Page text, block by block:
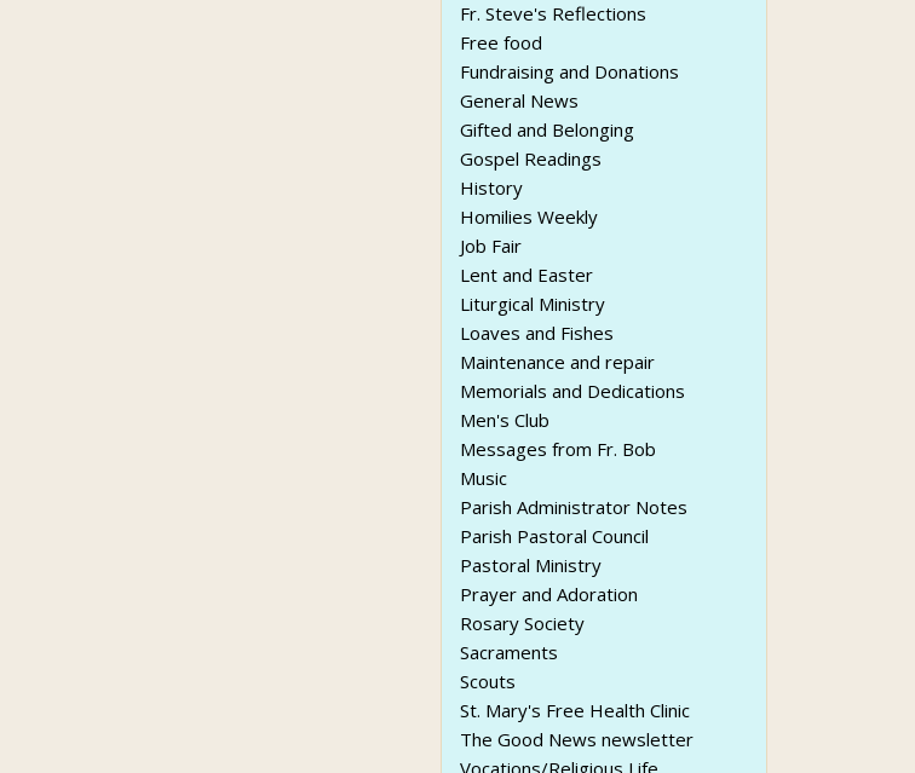
Fr. Steve's Reflections
Free food
Fundraising and Donations
General News
Gifted and Belonging
Gospel Readings
History
Homilies Weekly
Job Fair
Lent and Easter
Liturgical Ministry
Loaves and Fishes
Maintenance and repair
Memorials and Dedications
Men's Club
Messages from Fr. Bob
Music
Parish Administrator Notes
Parish Pastoral Council
Pastoral Ministry
Prayer and Adoration
Rosary Society
Sacraments
Scouts
St. Mary's Free Health Clinic
The Good News newsletter